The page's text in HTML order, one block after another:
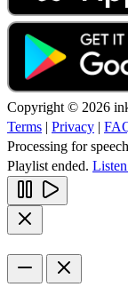
Copyright © 2026
Terms | Privacy |
Processing for
Playlist ended.